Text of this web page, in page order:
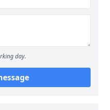
day.